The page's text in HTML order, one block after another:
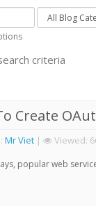
criteria
Create
: Mr Viet | Viewed:
popular web